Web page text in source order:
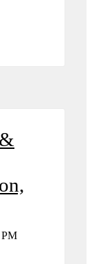
PM